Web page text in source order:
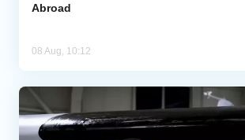
Abroad
08 Aug, 10:12